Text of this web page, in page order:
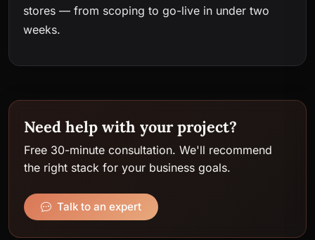
stores — from scoping to go-live in under two
weeks.
Need help with your project?
Free 30-minute consultation. We'll recommend
the right stack for your business goals.
Talk to an expert